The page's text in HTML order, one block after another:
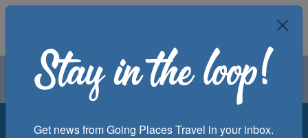
Air Groups
Get news from Going Places Travel in your inbox.